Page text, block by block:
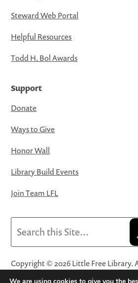
Steward Web Portal
Helpful Resources
Todd H. Bol Awards
Support
Donate
Ways to Give
Honor Wall
Library Build Events
Join Team LFL
Copyright © 2026 Little Free Library.
Little Free Library® and its logo are